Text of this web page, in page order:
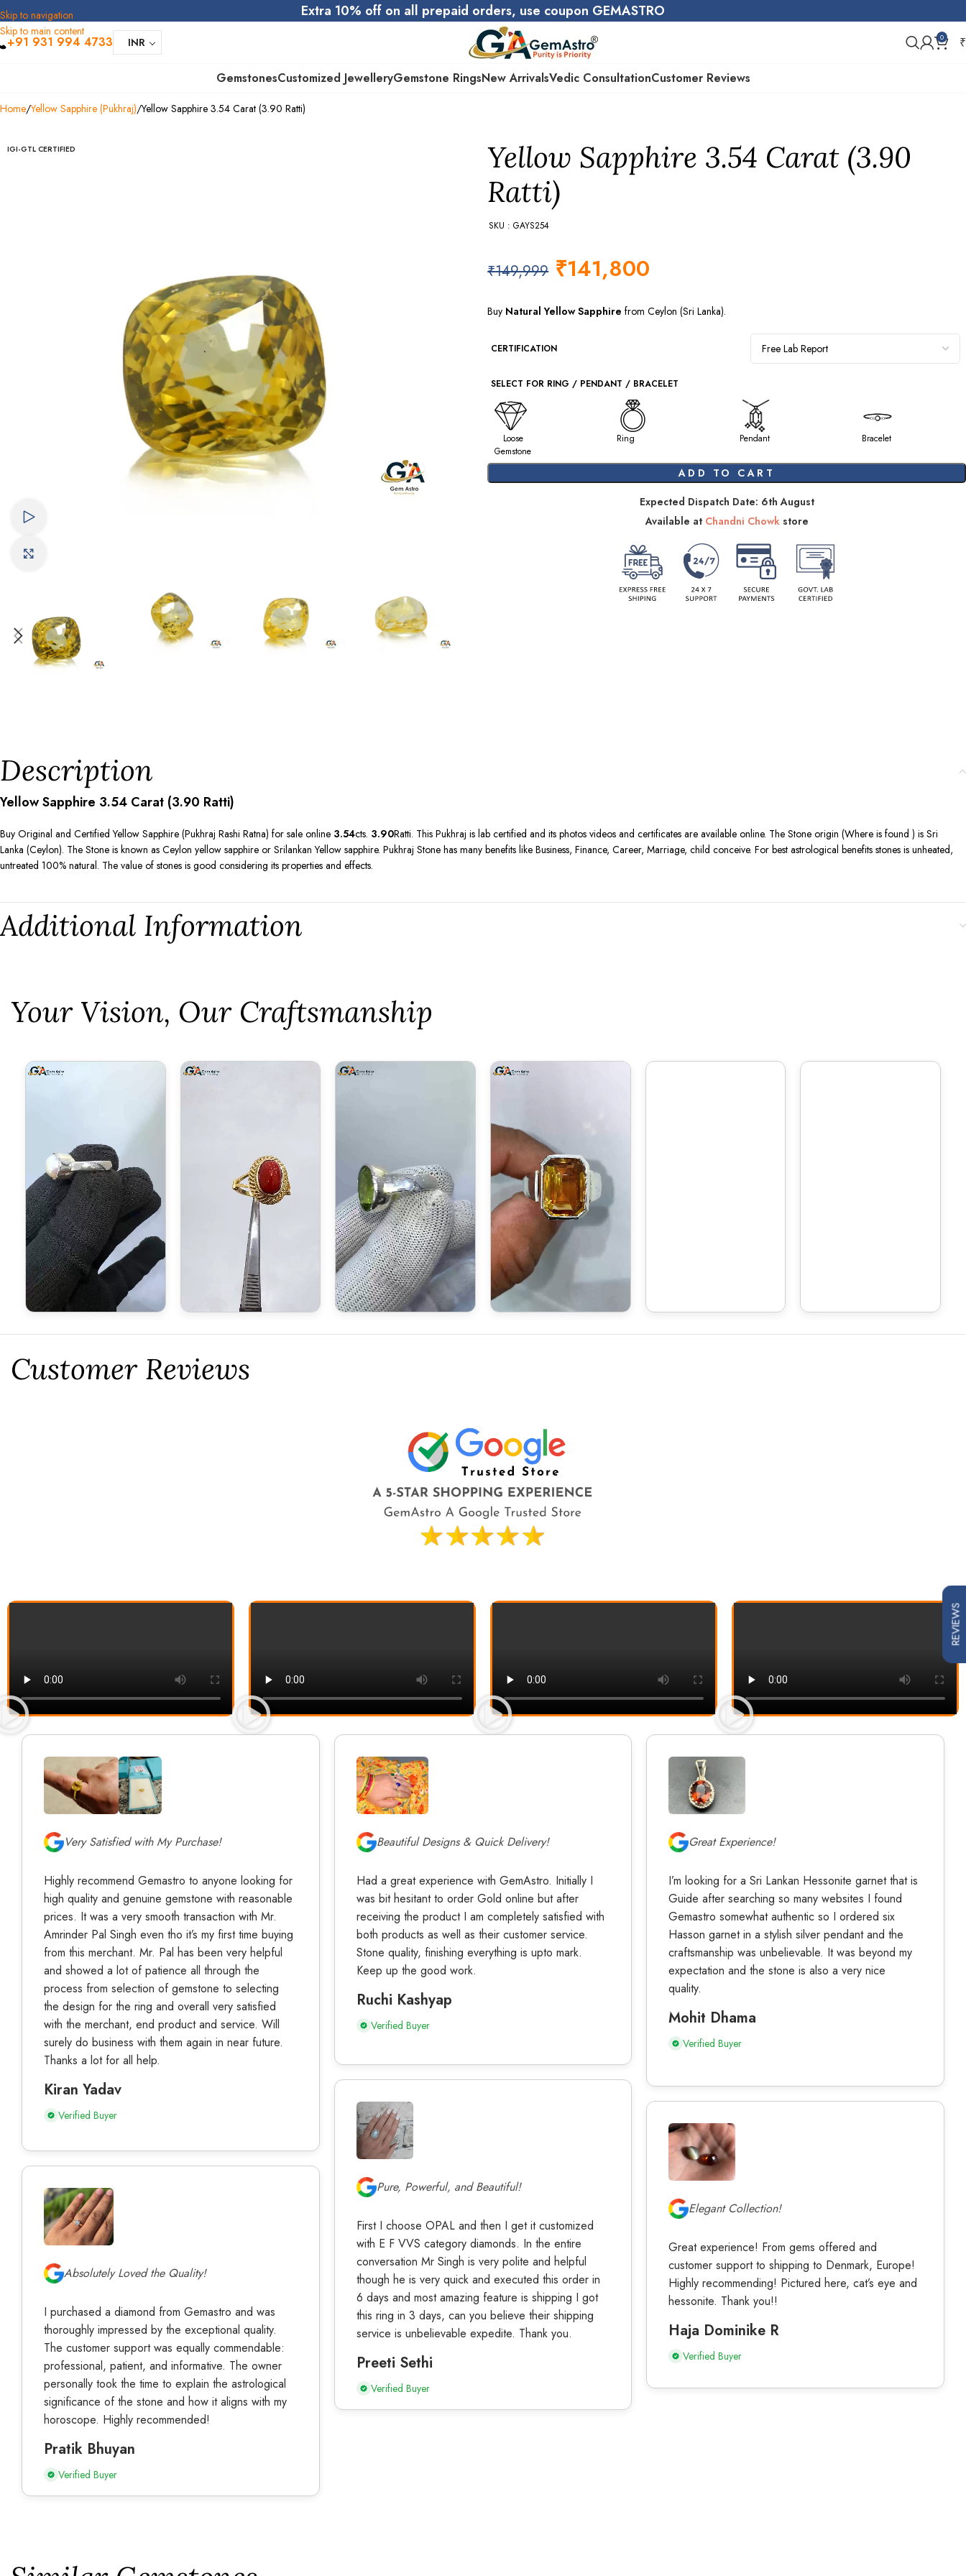
Skip to navigation
Skip to main content
Extra 10% off on all prepaid orders, use coupon GEMASTRO
+91 931 994 4733 INR 0 ₹
GemstonesCustomized JewelleryGemstone RingsNew ArrivalsVedic ConsultationCustomer Reviews
Home Yellow Sapphire (Pukhraj) Yellow Sapphire 3.54 Carat (3.90 Ratti)
IGI-GTL CERTIFIED
Yellow Sapphire 3.54 Carat (3.90
Ratti)
SKU : GAYS254
₹149,999 ₹141,800
Buy Natural Yellow Sapphire from Ceylon (Sri Lanka).
CERTIFICATION
SELECT FOR RING / PENDANT / BRACELET
Loose
Gemstone
Ring Pendant Bracelet
ADD TO CART
Expected Dispatch Date: 6th August
Available at Chandni Chowkstore
Description
Yellow Sapphire 3.54 Carat (3.90 Ratti)
Buy Original and Certified Yellow Sapphire (Pukhraj Rashi Ratna) for sale online 3.54cts. 3.90Ratti. This Pukhraj is lab certified and its photos videos and certificates are available online. The Stone origin (Where is found ) is Sri
Lanka (Ceylon). The Stone is known as Ceylon yellow sapphire or Srilankan Yellow sapphire. Pukhraj Stone has many benefits like Business, Finance, Career, Marriage, child conceive. For best astrological benefits stones is unheated,
untreated 100% natural. The value of stones is good considering its properties and effects.
Additional Information
⁠Your Vision, Our Craftsmanship
Customer Reviews
Very Satisfied with My Purchase!
Highly recommend Gemastro to anyone looking for
high quality and genuine gemstone with reasonable
prices. It was a very smooth transaction with Mr.
Amrinder Pal Singh even tho it’s my first time buying
from this merchant. Mr. Pal has been very helpful
and showed a lot of patience all through the
process from selection of gemstone to selecting
the design for the ring and overall very satisfied
with the merchant, end product and service. Will
surely do business with them again in near future.
Thanks a lot for all help.
Kiran Yadav
Verified Buyer
Beautiful Designs & Quick Delivery!
Had a great experience with GemAstro. Initially I
was bit hesitant to order Gold online but after
receiving the product I am completely satisfied with
both products as well as their customer service.
Stone quality, finishing everything is upto mark.
Keep up the good work.
Ruchi Kashyap
Verified Buyer
Great Experience!
I’m looking for a Sri Lankan Hessonite garnet that is
Guide after searching so many websites I found
Gemastro somewhat authentic so I ordered six
Hasson garnet in a stylish silver pendant and the
craftsmanship was unbelievable. It was beyond my
expectation and the stone is also a very nice
quality.
Mohit Dhama
Verified Buyer
Pure, Powerful, and Beautiful!
First I choose OPAL and then I get it customized
with E F VVS category diamonds. In the entire
conversation Mr Singh is very polite and helpful
though he is very quick and executed this order in
6 days and most amazing feature is shipping I got
this ring in 3 days, can you believe their shipping
service is unbelievable expedite. Thank you.
Preeti Sethi
Verified Buyer
Elegant Collection!
Great experience! From gems offered and
customer support to shipping to Denmark, Europe!
Highly recommending! Pictured here, cat’s eye and
hessonite. Thank you!!
Haja Dominike R
Verified Buyer
Absolutely Loved the Quality!
I purchased a diamond from Gemastro and was
thoroughly impressed by the exceptional quality.
The customer support was equally commendable:
professional, patient, and informative. The owner
personally took the time to explain the astrological
significance of the stone and how it aligns with my
horoscope. Highly recommended!
Pratik Bhuyan
Verified Buyer
REVIEWS